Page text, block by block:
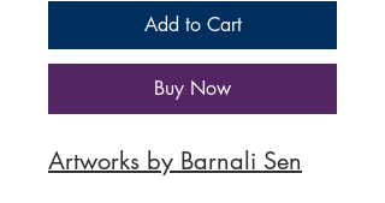
Add to Cart
Buy Now
Artworks by Barnali Sen